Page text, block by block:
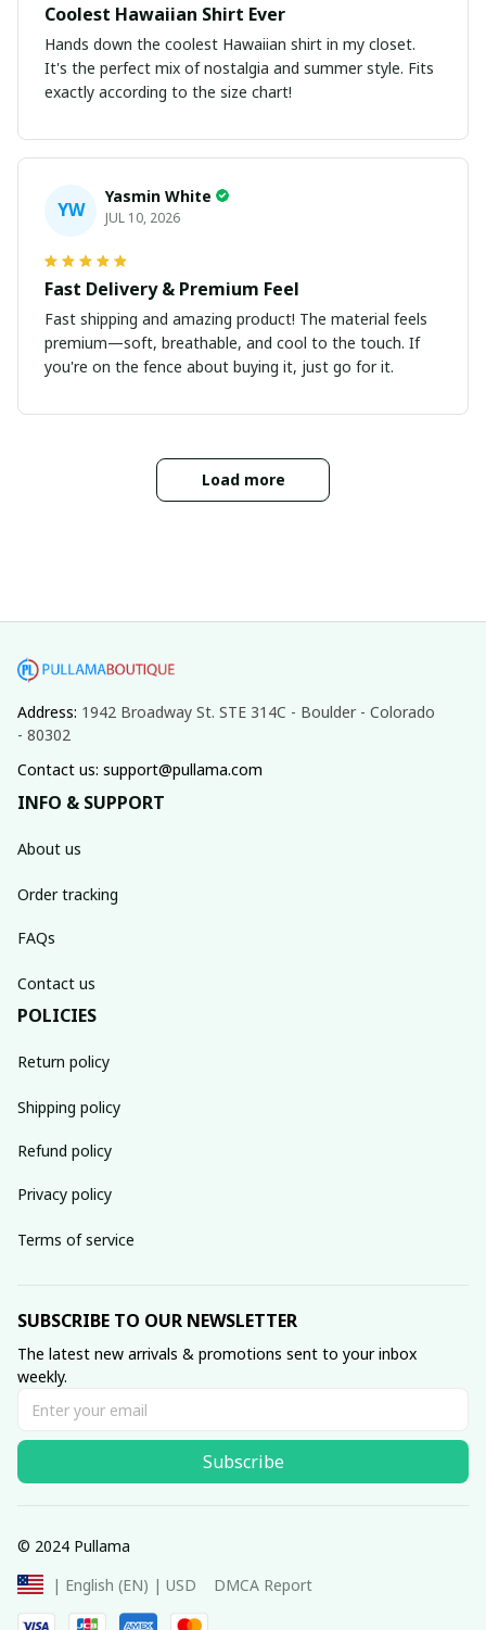
Coolest Hawaiian Shirt Ever
Hands down the coolest Hawaiian shirt in my closet.
It's the perfect mix of nostalgia and summer style. Fits
exactly according to the size chart!
YW
Yasmin White
JUL 10, 2026
Fast Delivery & Premium Feel
Fast shipping and amazing product! The material feels
premium—soft, breathable, and cool to the touch. If
you're on the fence about buying it, just go for it.
Load more
Address: 1942 Broadway St. STE 314C - Boulder - Colorado
- 80302
Contact us: support@pullama.com
INFO & SUPPORT
About us
Order tracking
FAQs
Contact us
POLICIES
Return policy
Shipping policy
Refund policy
Privacy policy
Terms of service
SUBSCRIBE TO OUR NEWSLETTER
The latest new arrivals & promotions sent to your inbox
weekly.
Subscribe
© 2024 Pullama
| English (EN) | USD
DMCA Report